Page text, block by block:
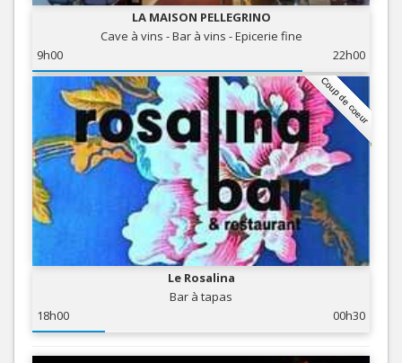
LA MAISON PELLEGRINO
Cave à vins - Bar à vins - Epicerie fine
9h00
22h00
Coup de coeur
Le Rosalina
Bar à tapas
18h00
00h30